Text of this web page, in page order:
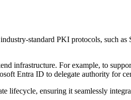
standard PKI protocols, such
infrastructure. For example, to
Entra ID to delegate authority for
lifecycle, ensuring it seamlessly